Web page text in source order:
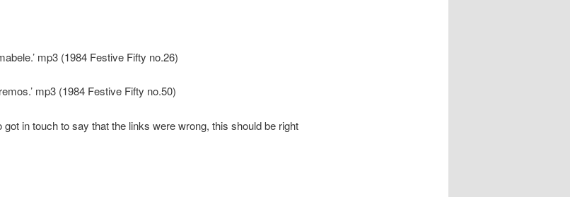
mp3 (1984 Festive Fifty no.26)
mp3 (1984 Festive Fifty no.50)
in touch to say that the links were wrong, this should be right